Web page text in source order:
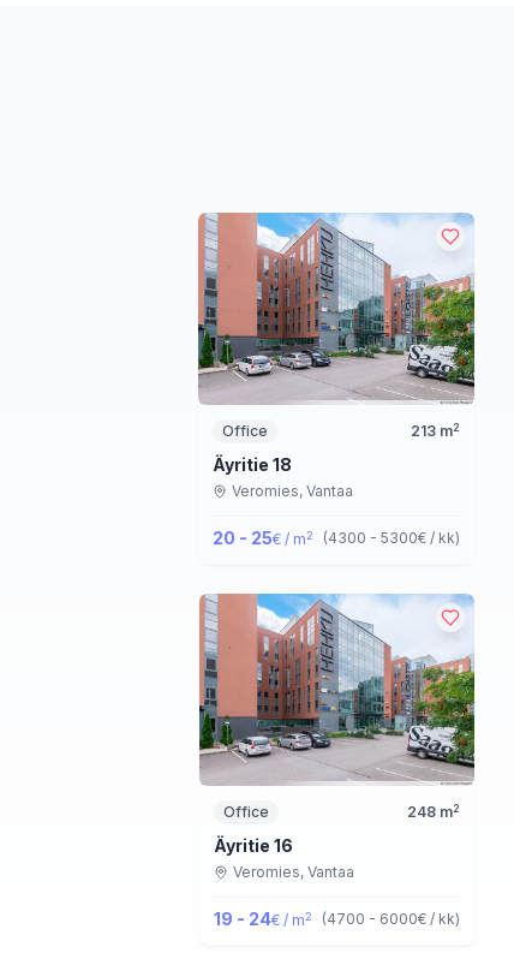
Office 213 m2
Äyritie 18
Veromies, Vantaa
20 - 25€ / m2 (4300 - 5300€ / kk)
Office 248m2
Äyritie 16
Veromies, Vantaa
19 - 24€ / m2 (4700 - 6000€ / kk)